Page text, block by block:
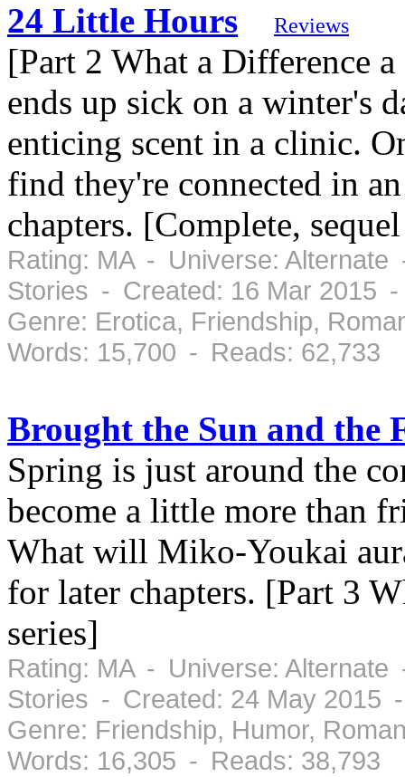
24 Little Hours Reviews
[Part 2 What a Difference
ends up sick on a winter's
enticing scent in a clinic.
find they're connected in
chapters. [Complete,
Rating: MA - Universe:
Stories - Created: 16 Mar 2015
Genre: Erotica, Friendship,
Words: 15,700 - Reads: 62,733
Brought the Sun and the
Spring is just around the
become a little more than
What will Miko-Youkai
for later chapters. [Part 3
series]
Rating: MA - Universe:
Stories - Created: 24 May 2015
Genre: Friendship, Humor,
Words: 16,305 - Reads: 38,793